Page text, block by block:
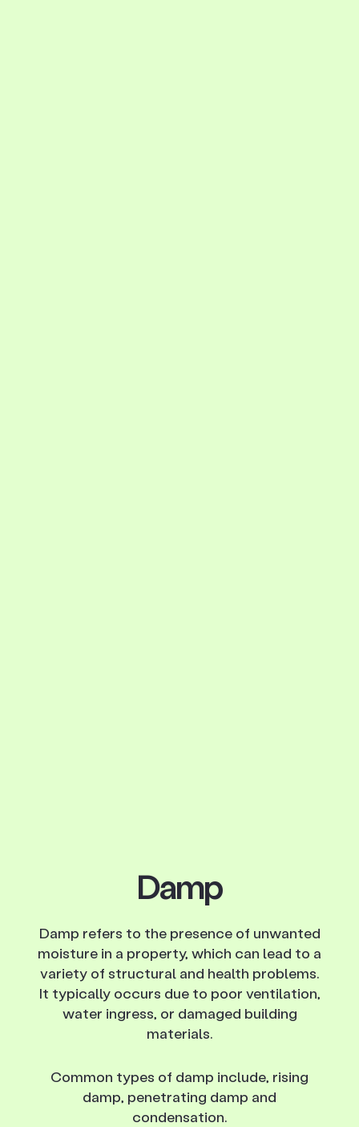
Damp
Damp refers to the presence of unwanted
moisture in a property, which can lead to a
variety of structural and health problems.
It typically occurs due to poor ventilation,
water ingress, or damaged building
materials.
Common types of damp include, rising
damp, penetrating damp and
condensation.